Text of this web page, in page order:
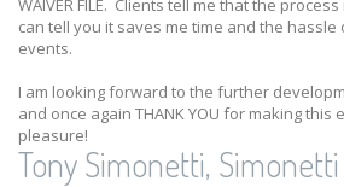
WAIVER FILE. Clients tell me that the
can tell you it saves me time and the
events.
I am looking forward to the further
and once again THANK YOU for making this
pleasure!
Tony Simonetti,